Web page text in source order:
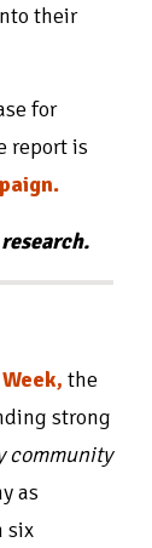
their
for
report is
the
strong
community
as
six